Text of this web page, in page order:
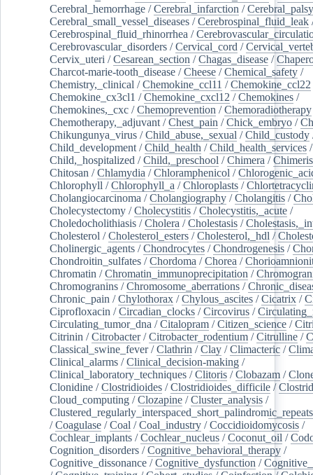
Cerebral_hemorrhage /Cerebral_infarction /Cerebral_palsy
Cerebral_small_vessel_diseases /Cerebrospinal_fluid_leak
Cerebrospinal_fluid_rhinorrhea /
Cerebrovascular_disorders /Cervical_cord /
Cervix_uteri /Cesarean_section /Chagas_disease /
Charcot-marie-tooth_disease /Cheese /Chemical_safety /
Chemistry,_clinical /Chemokine_ccl11 /Chemokine_ccl22
Chemokine_cx3cl1 /Chemokine_cxcl12 /Chemokines /
Chemokines,_cxc /Chemoprevention /Chemoradiotherapy
Chemotherapy,_adjuvant /Chest_pain /Chick_embryo /
Chikungunya_virus /Child_abuse,_sexual /Child_custody
Child_development /Child_health /Child_health_services /
Child,_hospitalized /Child,_preschool /Chimera /
Chitosan /Chlamydia /Chloramphenicol /
Chlorophyll /Chlorophyll_a /Chloroplasts /
Cholangiocarcinoma /Cholangiography /Cholangitis /
Cholecystectomy /Cholecystitis /Cholecystitis,_acute /
Choledocholithiasis /Cholera /Cholestasis /
Cholesterol /Cholesterol_esters /Cholesterol,_hdl /
Cholinergic_agents /Chondrocytes /Chondrogenesis /
Chondroitin_sulfates /Chordoma /Chorea /
Chromatin /Chromatin_immunoprecipitation /
Chromogranins /Chromosome_aberrations /
Chronic_pain /Chylothorax /Chylous_ascites /Cicatrix /
Ciprofloxacin /Circadian_clocks /Circovirus /
Circulating_tumor_dna /Citalopram /Citizen_science /
Citrinin /Citrobacter/Citrobacter_rodentium /Citrulline /
Classical_swine_fever/Clathrin /Clay /Climacteric /
Clinical_alarms /Clinical_decision-making /
Clinical_laboratory_techniques /Clitoris /Clobazam /
Clonidine /Clostridioides /Clostridioides_difficile /
Cloud_computing /Clozapine /Cluster_analysis /
Clustered_regularly_interspaced_short_palindromic_repeats
/Coagulase /Coal /Coal_industry /Coccidioidomycosis /
Cochlear_implants /Cochlear_nucleus /Coconut_oil /
Cognition_disorders /Cognitive_behavioral_therapy /
Cognitive_dissonance /Cognitive_dysfunction /